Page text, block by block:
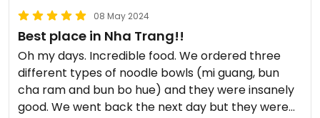
08 May 2024
Best place in Nha Trang!!
Oh my days. Incredible food. We ordered three
different types of noodle bowls (mi guang, bun
cha ram and bun bo hue) and they were insanely
good. We went back the next day but they were